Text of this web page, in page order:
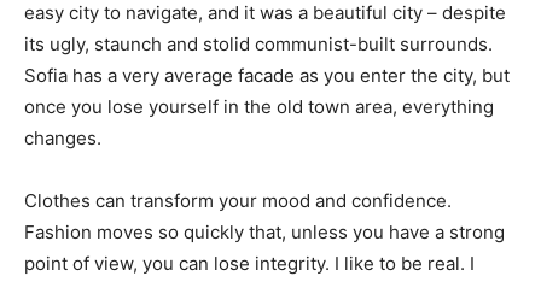
easy city to navigate, and it was a beautiful city – despite
its ugly, staunch and stolid communist-built surrounds.
Sofia has a very average facade as you enter the city, but
once you lose yourself in the old town area, everything
changes.
Clothes can transform your mood and confidence.
Fashion moves so quickly that, unless you have a strong
point of view, you can lose integrity. I like to be real. I